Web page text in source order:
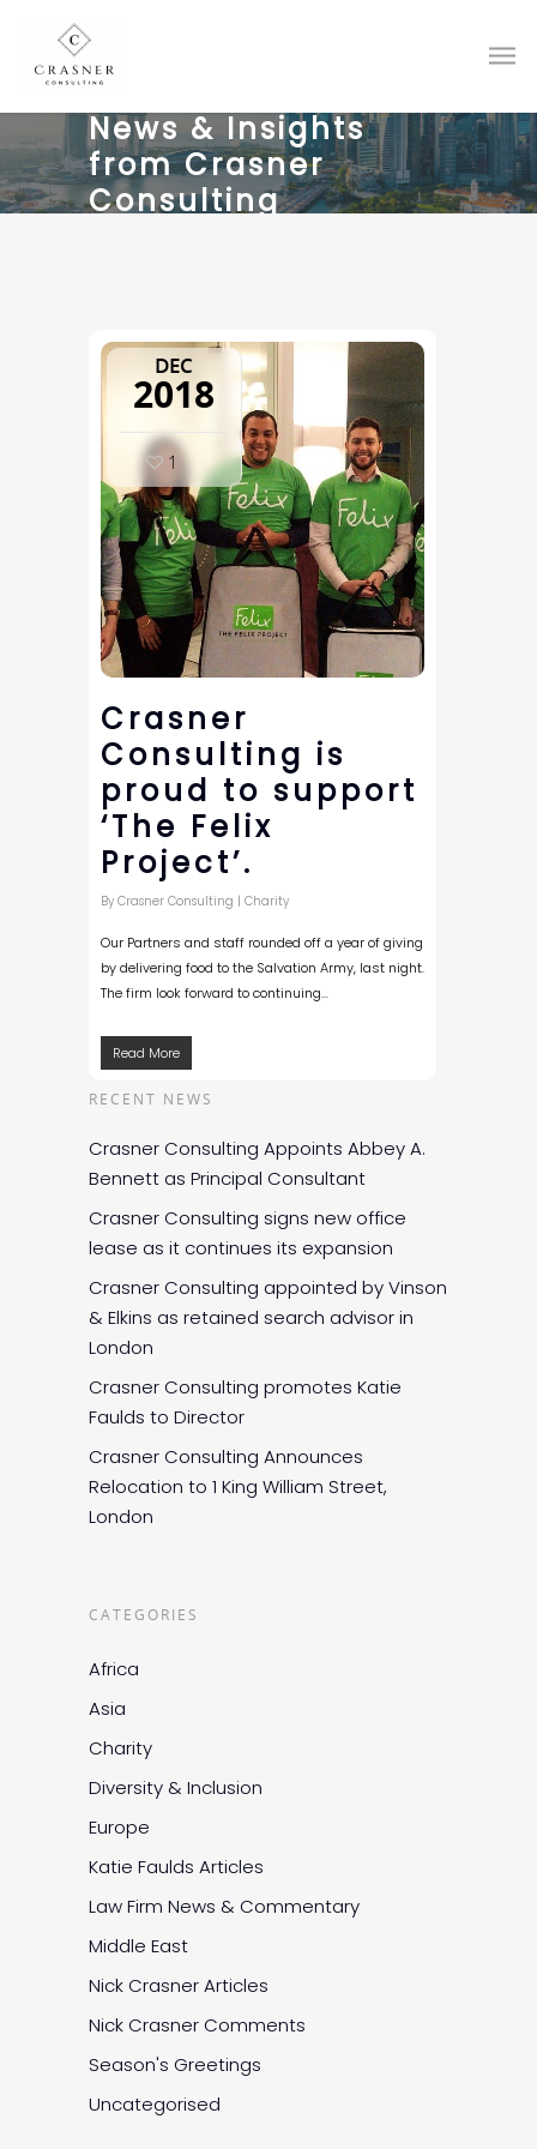
News & Insights
from Crasner
Consulting
DEC
2018
1
Crasner
Consulting is
proud to support
‘The Felix
Project’.
By Crasner Consulting | Charity
Our Partners and staff rounded off a year of giving
by delivering food to the Salvation Army, last night.
The firm look forward to continuing…
Read More
RECENT NEWS
Crasner Consulting Appoints Abbey A.
Bennett as Principal Consultant
Crasner Consulting signs new office
lease as it continues its expansion
Crasner Consulting appointed by Vinson
& Elkins as retained search advisor in
London
Crasner Consulting promotes Katie
Faulds to Director
Crasner Consulting Announces
Relocation to 1 King William Street,
London
CATEGORIES
Africa
Asia
Charity
Diversity & Inclusion
Europe
Katie Faulds Articles
Law Firm News & Commentary
Middle East
Nick Crasner Articles
Nick Crasner Comments
Season's Greetings
Uncategorised